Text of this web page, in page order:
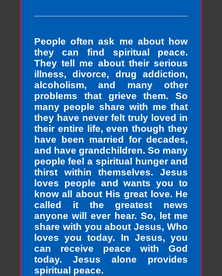
People often ask me about how
they can find spiritual peace.
They tell me about their serious
illness, divorce, drug addiction,
alcoholism, and many other
problems that grieve them. So
many people share with me that
they have never felt truly loved in
their entire life, even though they
have been married for decades,
and have grandchildren. So many
people feel a spiritual hunger and
thirst within themselves. Jesus
loves people and wants you to
know all about His great love. He
called it the greatest news
anyone will ever hear. So, let me
share with you about Jesus, Who
loves you today. In Jesus, you
can receive peace with God
today. Jesus alone provides
spiritual peace.